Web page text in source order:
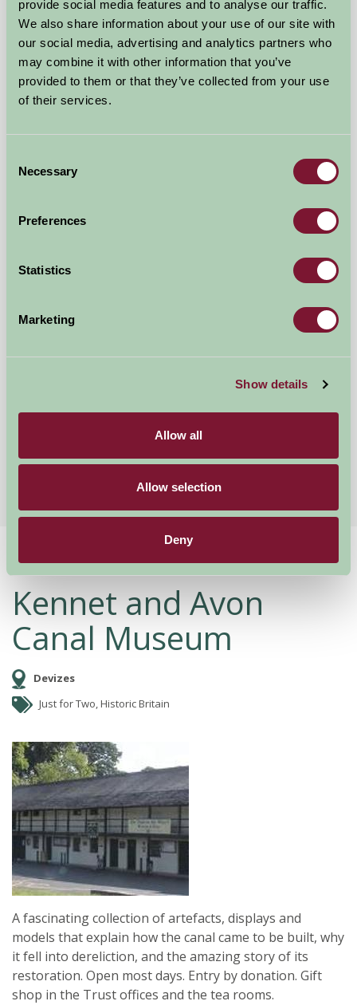
provide social media features and to analyse our traffic.
We also share information about your use of our site with
our social media, advertising and analytics partners who
may combine it with other information that you’ve
provided to them or that they’ve collected from your use
of their services.
Selection
Necessary
Preferences
Statistics
Marketing
Show details
Allow all
Allow selection
Deny
Pewsey, Wiltshire
from
★★★★★
Self-Catering
Overtown Manor
Home Things To Do Kennet and Avon Canal Museum
Kennet and Avon
Canal Museum
Devizes
Just for Two, Historic Britain
A fascinating collection of artefacts, displays and
models that explain how the canal came to be built, why
it fell into dereliction, and the amazing story of its
restoration. Open most days. Entry by donation. Gift
shop in the Trust offices and the tea rooms.